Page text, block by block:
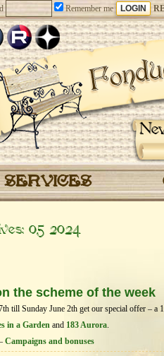
Remember me
SERVICES
05 2024
the scheme of the week
till Sunday June 2th get our special offer – a
in a Garden and 183 Aurora.
Campaigns and bonuses